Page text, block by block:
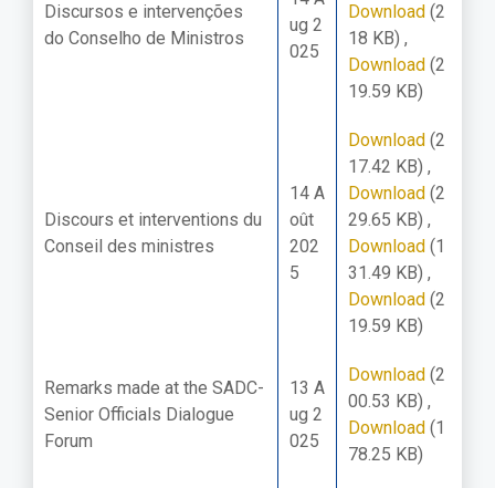
Discursos e intervenções
do Conselho de Ministros
ug 2
025
Download (2
18 KB) ,
Download (2
19.59 KB)
Discours et interventions du
Conseil des ministres
14 A
oût
202
5
Download (2
17.42 KB) ,
Download (2
29.65 KB) ,
Download (1
31.49 KB) ,
Download (2
19.59 KB)
Remarks made at the SADC-
Senior Officials Dialogue
Forum
13 A
ug 2
025
Download (2
00.53 KB) ,
Download (1
78.25 KB)